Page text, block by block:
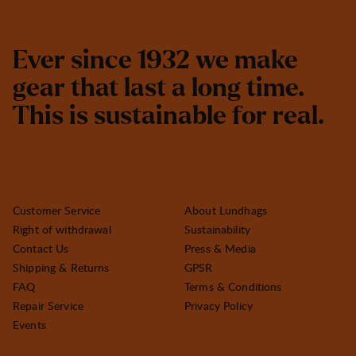
Ever since 1932 we make
gear that last a long time.
This is sustainable for real.
Customer Service
Right of withdrawal
Contact Us
Shipping & Returns
FAQ
Repair Service
Events
About Lundhags
Sustainability
Press & Media
GPSR
Terms & Conditions
Privacy Policy